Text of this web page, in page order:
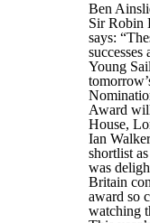
Ben
Sir Robin
says:
Young
Award
House,
Ian
shortlist
was
Britain
award so
watching